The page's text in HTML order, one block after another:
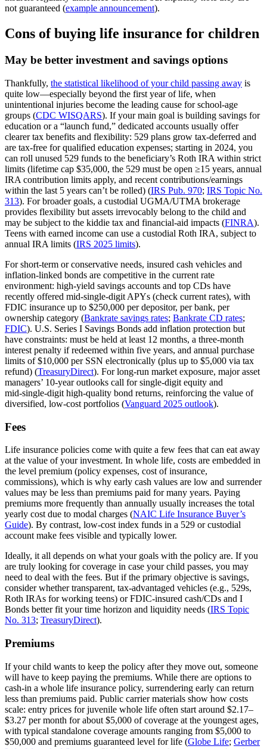
not guaranteed (example announcement).
Cons of buying life insurance for children
May be better investment and savings options
Thankfully, the statistical likelihood of your child passing away is
quite low—especially beyond the first year of life, when
unintentional injuries become the leading cause for school‑age
groups (CDC WISQARS). If your main goal is building savings for
education or a “launch fund,” dedicated accounts usually offer
clearer tax benefits and flexibility: 529 plans grow tax‑deferred and
are tax‑free for qualified education expenses; starting in 2024, you
can roll unused 529 funds to the beneficiary’s Roth IRA within strict
limits (lifetime cap $35,000, the 529 must be open ≥15 years, annual
IRA contribution limits apply, and recent contributions/earnings
within the last 5 years can’t be rolled) (IRS Pub. 970; IRS Topic No.
313). For broader goals, a custodial UGMA/UTMA brokerage
provides flexibility but assets irrevocably belong to the child and
may be subject to the kiddie tax and financial‑aid impacts (FINRA).
Teens with earned income can use a custodial Roth IRA, subject to
annual IRA limits (IRS 2025 limits).
For short‑term or conservative needs, insured cash vehicles and
inflation‑linked bonds are competitive in the current rate
environment: high‑yield savings accounts and top CDs have
recently offered mid‑single‑digit APYs (check current rates), with
FDIC insurance up to $250,000 per depositor, per bank, per
ownership category (Bankrate savings rates; Bankrate CD rates;
FDIC). U.S. Series I Savings Bonds add inflation protection but
have constraints: must be held at least 12 months, a three‑month
interest penalty if redeemed within five years, and annual purchase
limits of $10,000 per SSN electronically (plus up to $5,000 via tax
refund) (TreasuryDirect). For long‑run market exposure, major asset
managers’ 10‑year outlooks call for single‑digit equity and
mid‑single‑digit high‑quality bond returns, reinforcing the value of
diversified, low‑cost portfolios (Vanguard 2025 outlook).
Fees
Life insurance policies come with quite a few fees that can eat away
at the value of your investment. In whole life, costs are embedded in
the level premium (policy expenses, cost of insurance,
commissions), which is why early cash values are low and surrender
values may be less than premiums paid for many years. Paying
premiums more frequently than annually usually increases the total
yearly cost due to modal charges (NAIC Life Insurance Buyer’s
Guide). By contrast, low‑cost index funds in a 529 or custodial
account make fees visible and typically lower.
Ideally, it all depends on what your goals with the policy are. If you
are truly looking for coverage in case your child passes, you may
need to deal with the fees. But if the primary objective is savings,
consider whether transparent, tax‑advantaged vehicles (e.g., 529s,
Roth IRAs for working teens) or FDIC‑insured cash/CDs and I
Bonds better fit your time horizon and liquidity needs (IRS Topic
No. 313; TreasuryDirect).
Premiums
If your child wants to keep the policy after they move out, someone
will have to keep paying the premiums. While there are options to
cash‑in a whole life insurance policy, surrendering early can return
less than premiums paid. Public carrier materials show how costs
scale: entry prices for juvenile whole life often start around $2.17–
$3.27 per month for about $5,000 of coverage at the youngest ages,
with typical standalone coverage amounts ranging from $5,000 to
$50,000 and premiums guaranteed level for life (Globe Life; Gerber